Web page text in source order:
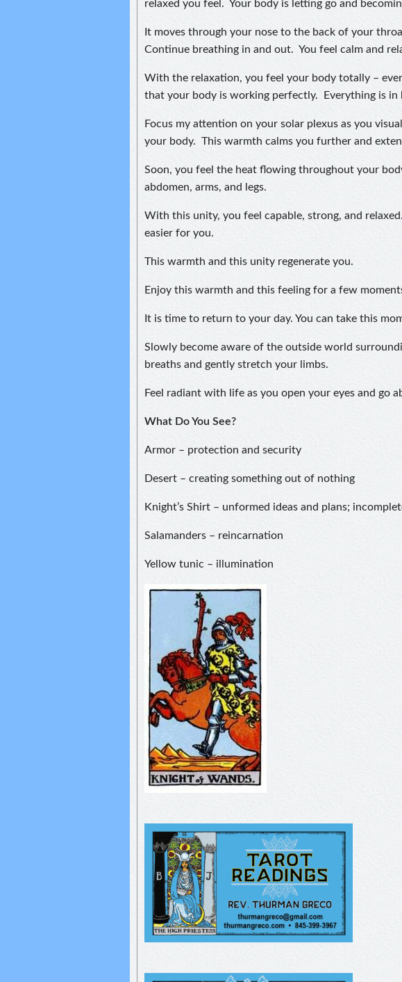
relaxed you feel. Your body is letting go and
It moves through your nose to the back of your
Continue breathing in and out. You feel calm and
With the relaxation, you feel your body totally –
that your body is working perfectly. Everything is in
Focus my attention on your solar plexus as you
your body. This warmth calms you further and
Soon, you feel the heat flowing throughout your
abdomen, arms, and legs.
With this unity, you feel capable, strong, and
easier for you.
This warmth and this unity regenerate you.
Enjoy this warmth and this feeling for a few
It is time to return to your day. You can take this
Slowly become aware of the outside world
breaths and gently stretch your limbs.
Feel radiant with life as you open your eyes and go
What Do You See?
Armor – protection and security
Desert – creating something out of nothing
Knight’s Shirt – unformed ideas and plans;
Salamanders – reincarnation
Yellow tunic – illumination